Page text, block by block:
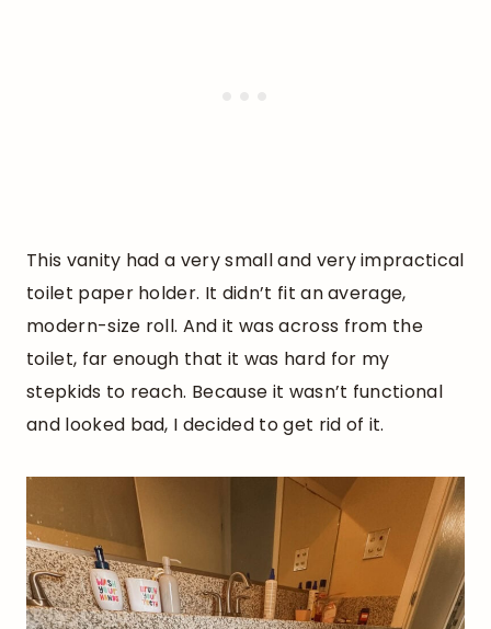
This vanity had a very small and very impractical
toilet paper holder. It didn’t fit an average,
modern-size roll. And it was across from the
toilet, far enough that it was hard for my
stepkids to reach. Because it wasn’t functional
and looked bad, I decided to get rid of it.